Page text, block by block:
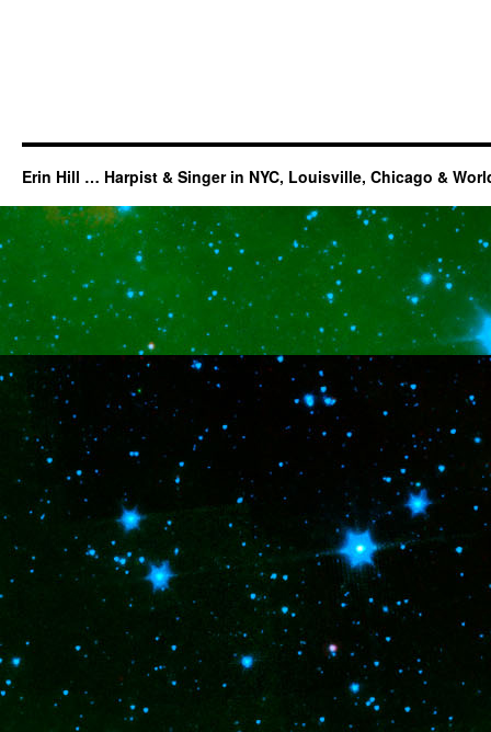
Erin Hill … Harpist & Singer in NYC, Louisville, Chicago &